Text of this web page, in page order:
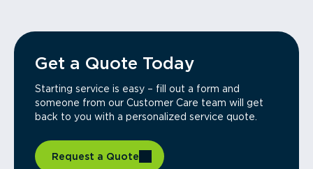
Get a Quote Today
Starting service is easy – fill out a form and
someone from our Customer Care team will get
back to you with a personalized service quote.
Request a Quote